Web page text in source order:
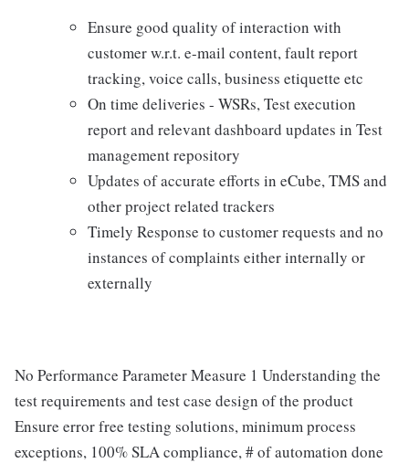
Ensure good quality of interaction with
customer w.r.t. e-mail content, fault report
tracking, voice calls, business etiquette etc
On time deliveries - WSRs, Test execution
report and relevant dashboard updates in Test
management repository
Updates of accurate efforts in eCube, TMS and
other project related trackers
Timely Response to customer requests and no
instances of complaints either internally or
externally
No Performance Parameter Measure 1 Understanding the
test requirements and test case design of the product
Ensure error free testing solutions, minimum process
exceptions, 100% SLA compliance, # of automation done